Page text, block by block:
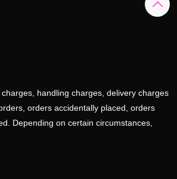
handling charges, delivery charges
orders accidentally placed, orders
Depending on certain circumstances,